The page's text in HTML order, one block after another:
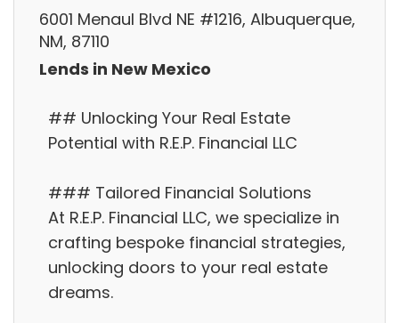
6001 Menaul Blvd NE #1216, Albuquerque,
NM, 87110
Lends in New Mexico
## Unlocking Your Real Estate
Potential with R.E.P. Financial LLC
### Tailored Financial Solutions
At R.E.P. Financial LLC, we specialize in
crafting bespoke financial strategies,
unlocking doors to your real estate
dreams.